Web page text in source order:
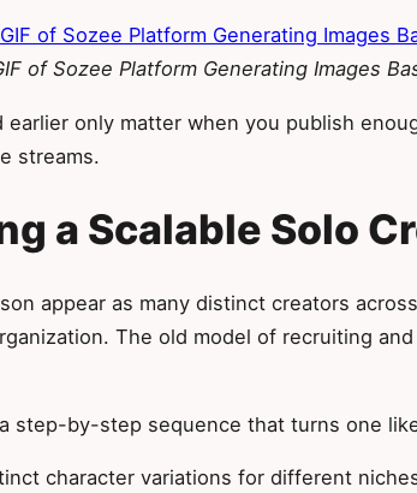
of Sozee Platform Generating Images
only matter when you publish
streams.
a Scalable Solo
appear as many distinct creators
The old model of recruiting
step-by-step sequence that turns one
character variations for different